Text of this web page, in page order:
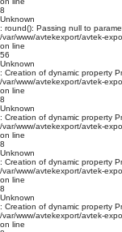
8
Unknown
: round(): Passing null to
/var/www/avtekexport/avtek-
on line
56
Unknown
: Creation of dynamic property
/var/www/avtekexport/avtek-
on line
8
Unknown
: Creation of dynamic property
/var/www/avtekexport/avtek-
on line
8
Unknown
: Creation of dynamic property
/var/www/avtekexport/avtek-
on line
8
Unknown
: Creation of dynamic property
/var/www/avtekexport/avtek-
on line